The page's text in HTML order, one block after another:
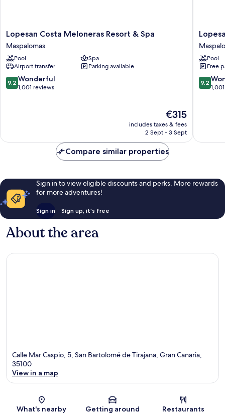
Lopesan
Costa
Meloneras
Resort
&
Spa
Maspalomas
Lopesan Costa Meloneras Resort & Spa
Maspalomas
Pool
Spa
Airport transfer
Parking available
9.2
out
9.2 Wonderful
1,001 reviews
The
price
is
€315
includes taxes & fees
2 Sept - 3 Sept
Lopesan
Villa
del
Conde
Resort
&
Thalasso
Pool
Free
9.2
out
9.2
Compare similar properties
Sign in to view eligible discounts and perks. More rewards
for more adventures!
Sign in Sign up, it's free
About the area
Calle Mar Caspio, 5, San Bartolomé de Tirajana, Gran Canaria,
35100
View in a map
What's nearby Getting around Restaurants